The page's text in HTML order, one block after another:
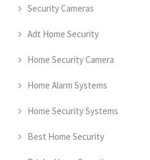
Security Cameras
Adt Home Security
Home Security Camera
Home Alarm Systems
Home Security Systems
Best Home Security